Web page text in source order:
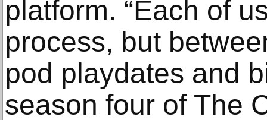
platform. “Each of
process, but
pod playdates and
season four of The